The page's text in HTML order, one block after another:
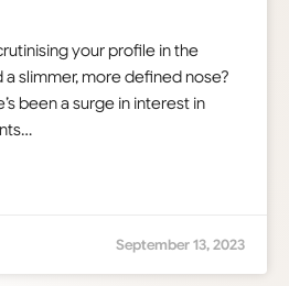
your profile in the
a slimmer, more defined nose?
been a surge in interest in
September 13, 2023